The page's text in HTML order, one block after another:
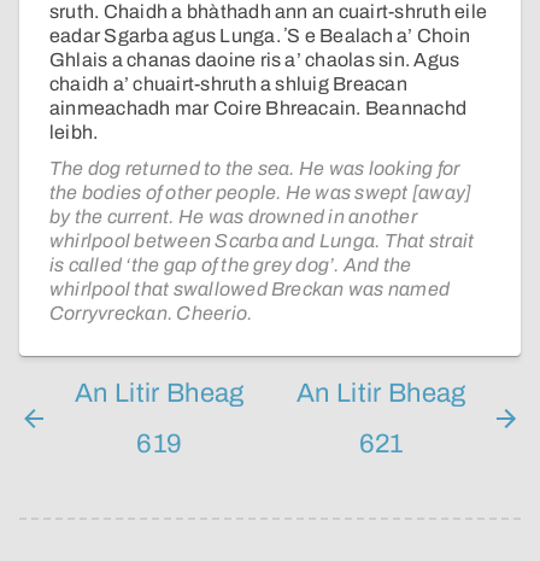
sruth. Chaidh a bhàthadh ann an cuairt-shruth eile
eadar Sgarba agus Lunga. ʼS e Bealach a’ Choin
Ghlais a chanas daoine ris a’ chaolas sin. Agus
chaidh a’ chuairt-shruth a shluig Breacan
ainmeachadh mar Coire Bhreacain. Beannachd
leibh.
The dog returned to the sea. He was looking for
the bodies of other people. He was swept [away]
by the current. He was drowned in another
whirlpool between Scarba and Lunga. That strait
is called ‘the gap of the grey dog’. And the
whirlpool that swallowed Breckan was named
Corryvreckan. Cheerio.
An Litir Bheag
619
An Litir Bheag
621